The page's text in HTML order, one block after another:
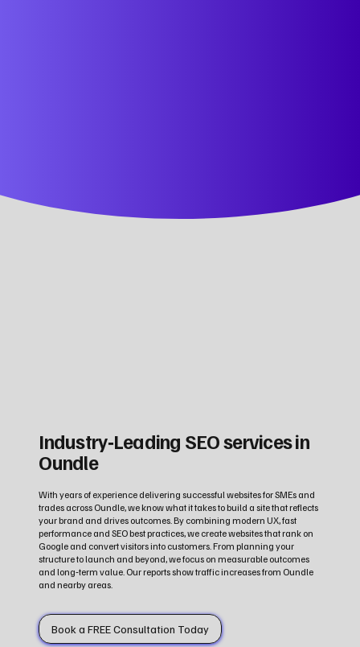
Industry‑Leading SEO services in
Oundle
With years of experience delivering successful websites for SMEs and
trades across Oundle, we know what it takes to build a site that reflects
your brand and drives outcomes. By combining modern UX, fast
performance and SEO best practices, we create websites that rank on
Google and convert visitors into customers. From planning your
structure to launch and beyond, we focus on measurable outcomes
and long‑term value. Our reports show traffic increases from Oundle
and nearby areas.
Book a FREE Consultation Today